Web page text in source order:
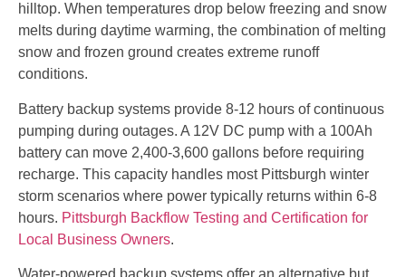
hilltop. When temperatures drop below freezing and snow
melts during daytime warming, the combination of melting
snow and frozen ground creates extreme runoff
conditions.
Battery backup systems provide 8-12 hours of continuous
pumping during outages. A 12V DC pump with a 100Ah
battery can move 2,400-3,600 gallons before requiring
recharge. This capacity handles most Pittsburgh winter
storm scenarios where power typically returns within 6-8
hours. Pittsburgh Backflow Testing and Certification for
Local Business Owners.